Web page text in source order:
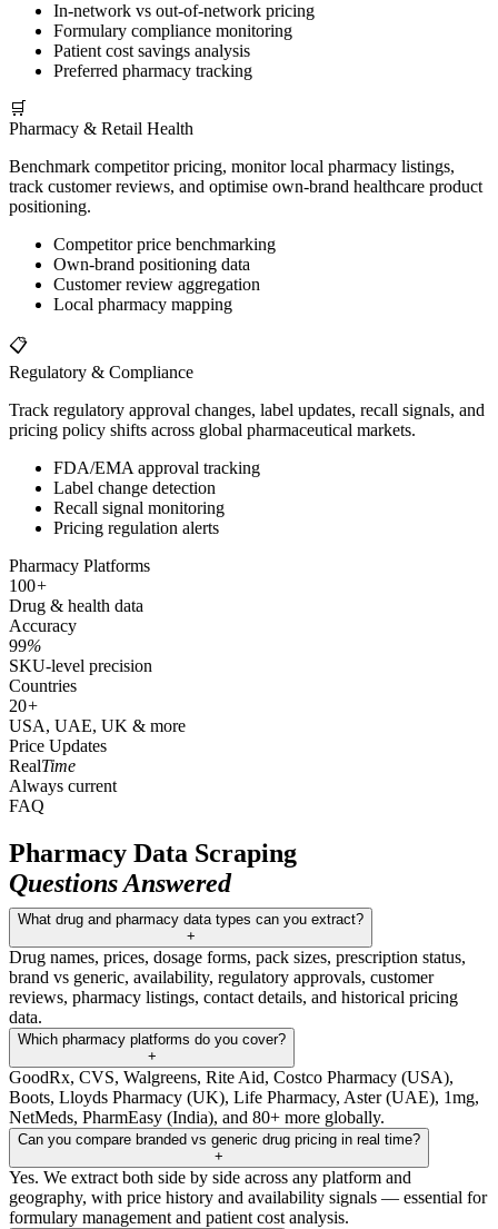
In-network vs out-of-network pricing
Formulary compliance monitoring
Patient cost savings analysis
Preferred pharmacy tracking
🛒
Pharmacy & Retail Health
Benchmark competitor pricing, monitor local pharmacy listings,
track customer reviews, and optimise own-brand healthcare product
positioning.
Competitor price benchmarking
Own-brand positioning data
Customer review aggregation
Local pharmacy mapping
📋
Regulatory & Compliance
Track regulatory approval changes, label updates, recall signals, and
pricing policy shifts across global pharmaceutical markets.
FDA/EMA approval tracking
Label change detection
Recall signal monitoring
Pricing regulation alerts
Pharmacy Platforms
100+
Drug & health data
Accuracy
99%
SKU-level precision
Countries
20+
USA, UAE, UK & more
Price Updates
RealTime
Always current
FAQ
Pharmacy Data Scraping
Questions Answered
What drug and pharmacy data types can you extract?
+
Drug names, prices, dosage forms, pack sizes, prescription status,
brand vs generic, availability, regulatory approvals, customer
reviews, pharmacy listings, contact details, and historical pricing
data.
Which pharmacy platforms do you cover?
+
GoodRx, CVS, Walgreens, Rite Aid, Costco Pharmacy (USA),
Boots, Lloyds Pharmacy (UK), Life Pharmacy, Aster (UAE), 1mg,
NetMeds, PharmEasy (India), and 80+ more globally.
Can you compare branded vs generic drug pricing in real time?
+
Yes. We extract both side by side across any platform and
geography, with price history and availability signals — essential for
formulary management and patient cost analysis.